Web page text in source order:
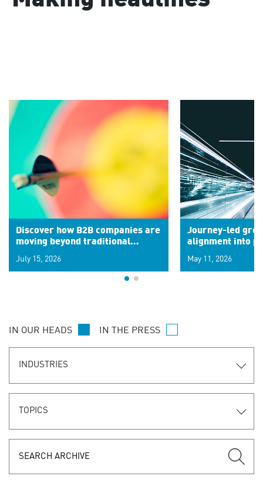
Discover how B2B companies are
moving beyond traditional
signals for hyper-personalized
customer experiences. Learn the
July 15, 2026
Journey-led
alignment into
May 11, 2026
IN OUR HEADS IN THE PRESS
INDUSTRIES
TOPICS